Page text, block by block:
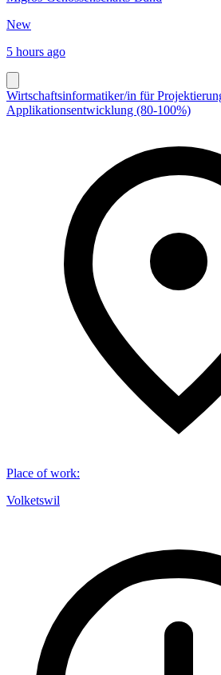
New
5 hours ago
Wirtschaftsinformatiker/in für
Applikationsentwicklung (80-100%)
Place of work:
Volketswil